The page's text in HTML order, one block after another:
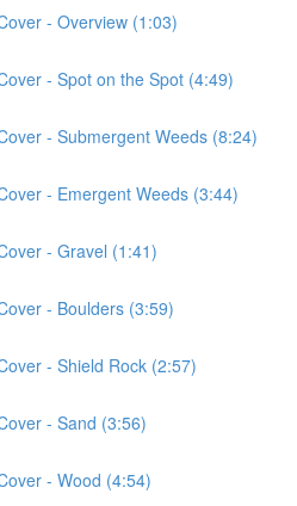
- Overview (1:03)
- Spot on the Spot (4:49)
- Submergent Weeds (8:24)
- Emergent Weeds (3:44)
- Gravel (1:41)
- Boulders (3:59)
- Shield Rock (2:57)
- Sand (3:56)
- Wood (4:54)